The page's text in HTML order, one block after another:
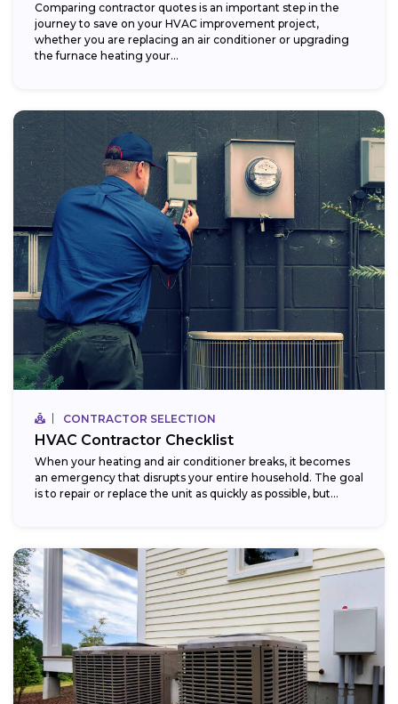
Comparing contractor quotes is an important step in the
journey to save on your HVAC improvement project,
whether you are replacing an air conditioner or upgrading
the furnace heating your...
CONTRACTOR SELECTION
HVAC Contractor Checklist
When your heating and air conditioner breaks, it becomes
an emergency that disrupts your entire household. The goal
is to repair or replace the unit as quickly as possible, but...